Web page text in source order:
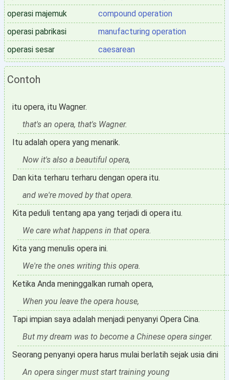
operasi majemuk
compound operation
operasi pabrikasi
manufacturing operation
operasi sesar
caesarean
Contoh
itu opera, itu Wagner.
that's an opera, that's Wagner.
Itu adalah opera yang menarik.
Now it's also a beautiful opera,
Dan kita terharu terharu dengan opera itu.
and we're moved by that opera.
Kita peduli tentang apa yang terjadi di opera itu.
We care what happens in that opera.
Kita yang menulis opera ini.
We're the ones writing this opera.
Ketika Anda meninggalkan rumah opera,
When you leave the opera house,
Tapi impian saya adalah menjadi penyanyi Opera Cina.
But my dream was to become a Chinese opera singer.
Seorang penyanyi opera harus mulai berlatih sejak usia dini
An opera singer must start training young